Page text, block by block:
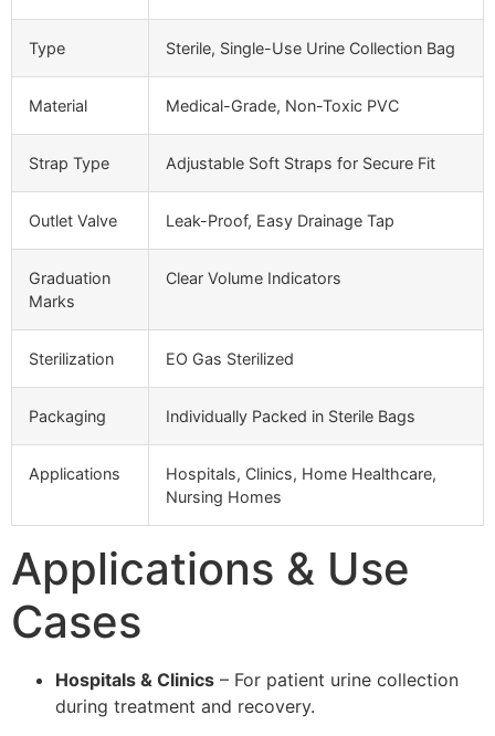
Type Sterile, Single-Use Urine Collection Bag
Material Medical-Grade, Non-Toxic PVC
Strap Type Adjustable Soft Straps for Secure Fit
Outlet Valve Leak-Proof, Easy Drainage Tap
Graduation
Marks
Clear Volume Indicators
Sterilization EO Gas Sterilized
Packaging Individually Packed in Sterile Bags
Applications
Hospitals, Clinics, Home Healthcare,
Nursing Homes
Applications & Use
Cases
Hospitals & Clinics – For patient urine collection
during treatment and recovery.